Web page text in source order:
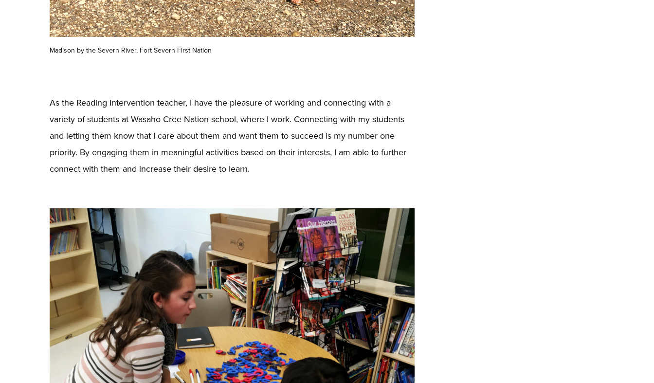
Madison by the Severn River, Fort Severn First Nation
As the Reading Intervention teacher, I have the pleasure of working and connecting with a
variety of students at Wasaho Cree Nation school, where I work. Connecting with my students
and letting them know that I care about them and want them to succeed is my number one
priority. By engaging them in meaningful activities based on their interests, I am able to further
connect with them and increase their desire to learn.